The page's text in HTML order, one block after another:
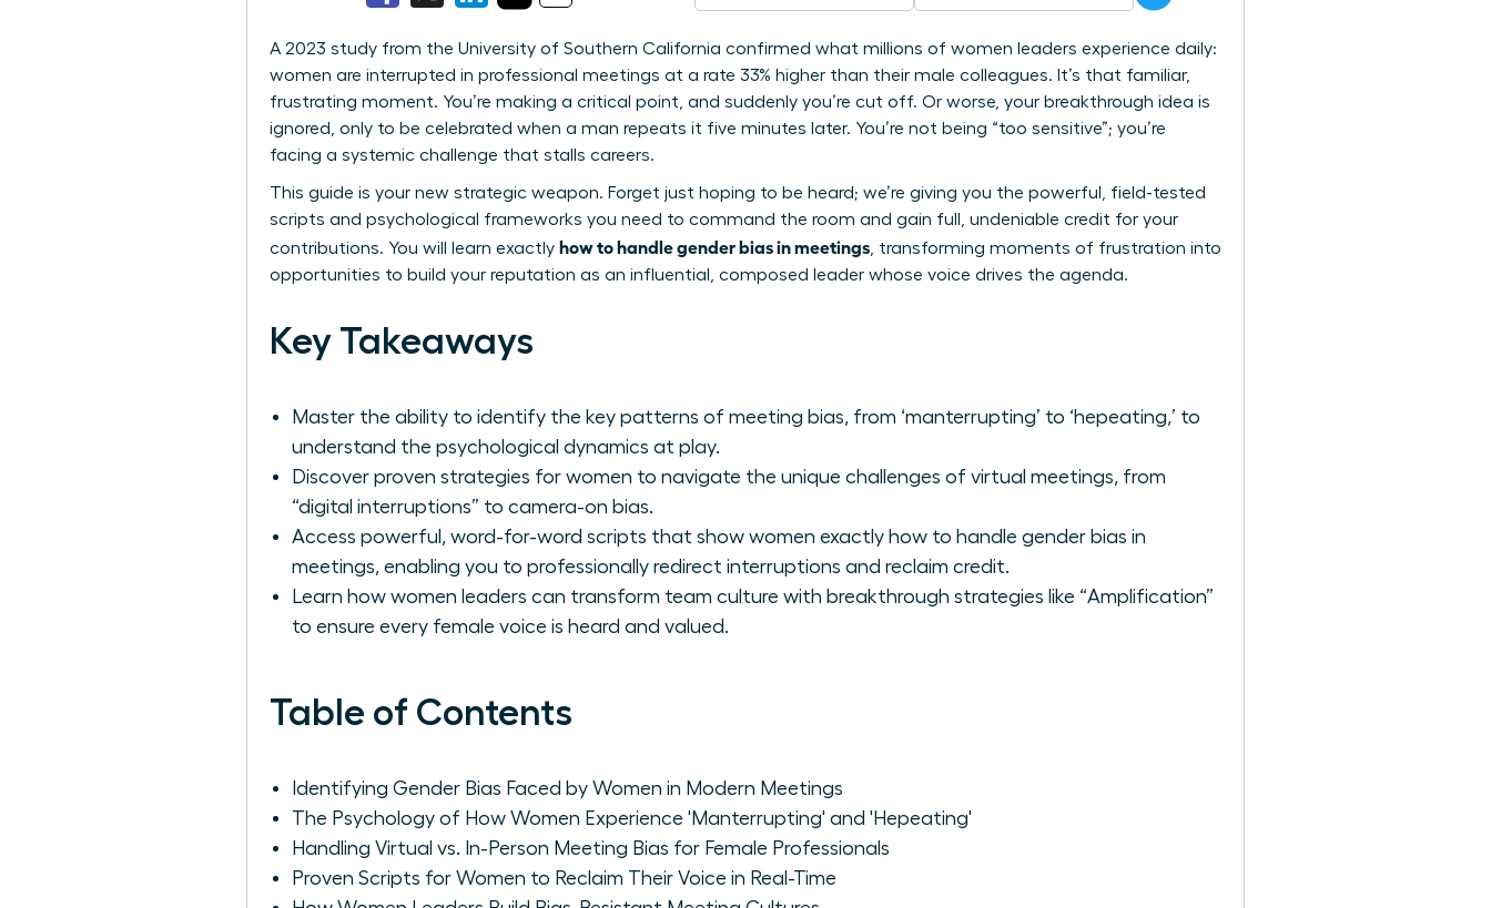
A 2023 study from the University of Southern California confirmed what millions of women leaders experience daily:
women are interrupted in professional meetings at a rate 33% higher than their male colleagues. It’s that familiar,
frustrating moment. You’re making a critical point, and suddenly you’re cut off. Or worse, your breakthrough idea is
ignored, only to be celebrated when a man repeats it five minutes later. You’re not being “too sensitive”; you’re
facing a systemic challenge that stalls careers.
This guide is your new strategic weapon. Forget just hoping to be heard; we’re giving you the powerful, field-tested
scripts and psychological frameworks you need to command the room and gain full, undeniable credit for your
contributions. You will learn exactly how to handle gender bias in meetings, transforming moments of frustration into
opportunities to build your reputation as an influential, composed leader whose voice drives the agenda.
Key Takeaways
Master the ability to identify the key patterns of meeting bias, from ‘manterrupting’ to ‘hepeating,’ to
understand the psychological dynamics at play.
Discover proven strategies for women to navigate the unique challenges of virtual meetings, from
“digital interruptions” to camera-on bias.
Access powerful, word-for-word scripts that show women exactly how to handle gender bias in
meetings, enabling you to professionally redirect interruptions and reclaim credit.
Learn how women leaders can transform team culture with breakthrough strategies like “Amplification”
to ensure every female voice is heard and valued.
Table of Contents
Identifying Gender Bias Faced by Women in Modern Meetings
The Psychology of How Women Experience 'Manterrupting' and 'Hepeating'
Handling Virtual vs. In-Person Meeting Bias for Female Professionals
Proven Scripts for Women to Reclaim Their Voice in Real-Time